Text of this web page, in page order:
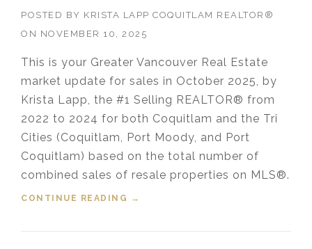
POSTED BY KRISTA LAPP COQUITLAM REALTOR®
ON NOVEMBER 10, 2025
This is your Greater Vancouver Real Estate
market update for sales in October 2025, by
Krista Lapp, the #1 Selling REALTOR® from
2022 to 2024 for both Coquitlam and the Tri
Cities (Coquitlam, Port Moody, and Port
Coquitlam) based on the total number of
combined sales of resale properties on MLS®.
CONTINUE READING
“HOUSING MARKET UPDATE VIDEO
→